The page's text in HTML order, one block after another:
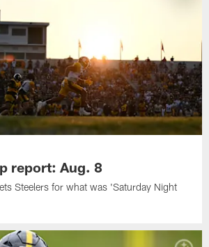
report: Aug. 8
Steelers for what was 'Saturday Night